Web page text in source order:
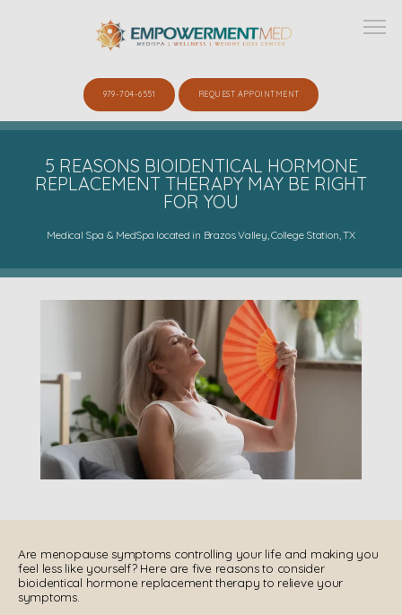
ABOUT
SERVICES
GALLERY
REVIEWS
EN ESPAÑOL
979-704-6551 REQUEST APPOINTMENT
5 REASONS BIOIDENTICAL HORMONE
REPLACEMENT THERAPY MAY BE RIGHT
FOR YOU
Medical Spa & MedSpa located in Brazos Valley, College Station, TX
Are menopause symptoms controlling your life and making you
feel less like yourself? Here are five reasons to consider
bioidentical hormone replacement therapy to relieve your
symptoms.